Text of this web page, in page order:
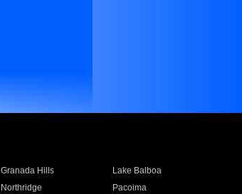
Granada Hills
Lake Balboa
Northridge
Pacoima